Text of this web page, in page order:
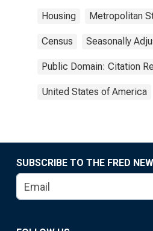
Housing Metropolitan
Census Seasonally
Public Domain: Citation
United States of America
SUBSCRIBE TO THE FRED